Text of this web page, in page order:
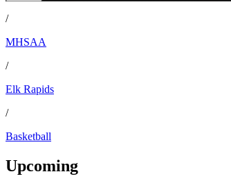
/
MHSAA
/
Elk Rapids
/
Basketball
Upcoming